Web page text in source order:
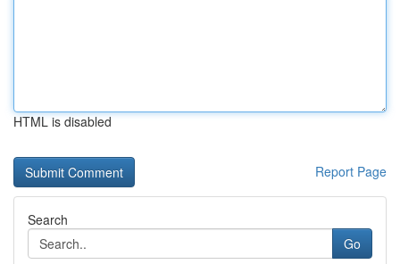
HTML is disabled
Report Page
Search
Go